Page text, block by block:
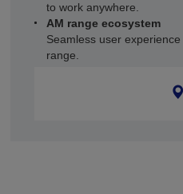
to work anywhere.
AM range ecosystem
Seamless user
range.